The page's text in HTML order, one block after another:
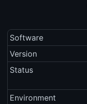
Software
Version
Status
Environment